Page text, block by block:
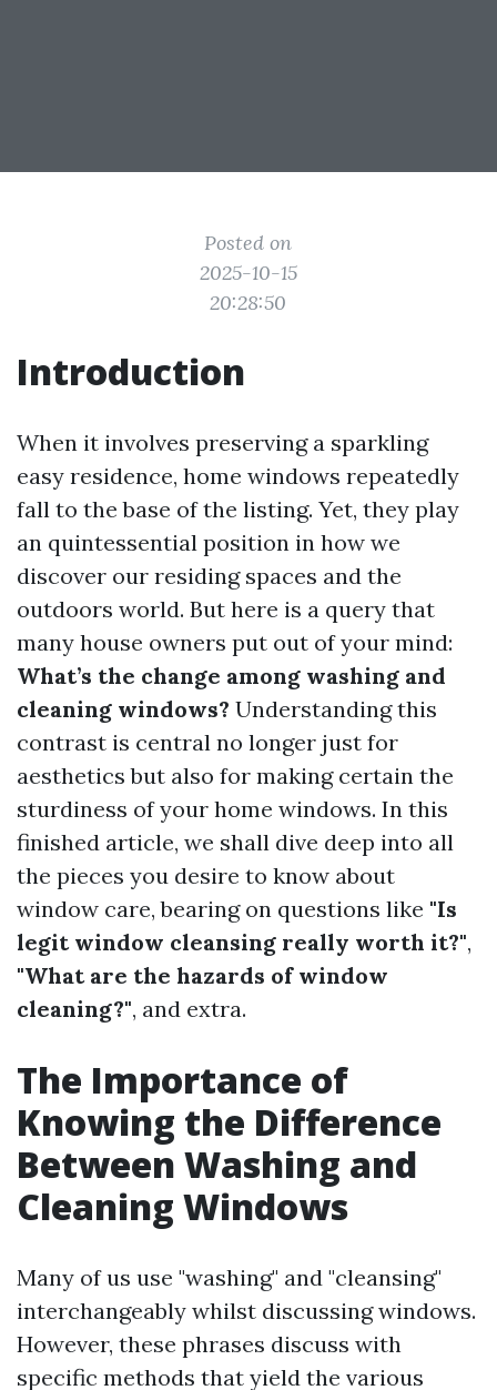
Posted on
2025-10-15
20:28:50
Introduction
When it involves preserving a sparkling
easy residence, home windows repeatedly
fall to the base of the listing. Yet, they play
an quintessential position in how we
discover our residing spaces and the
outdoors world. But here is a query that
many house owners put out of your mind:
What’s the change among washing and
cleaning windows? Understanding this
contrast is central no longer just for
aesthetics but also for making certain the
sturdiness of your home windows. In this
finished article, we shall dive deep into all
the pieces you desire to know about
window care, bearing on questions like "Is
legit window cleansing really worth it?",
"What are the hazards of window
cleaning?", and extra.
The Importance of
Knowing the Difference
Between Washing and
Cleaning Windows
Many of us use "washing" and "cleansing"
interchangeably whilst discussing windows.
However, these phrases discuss with
specific methods that yield the various